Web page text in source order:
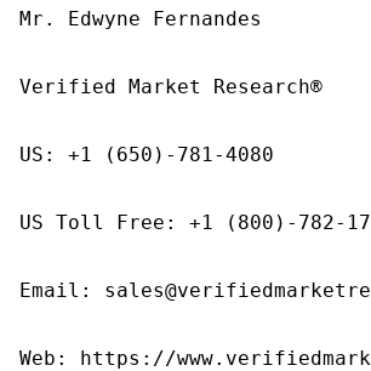
Mr. Edwyne Fernandes
Verified Market Research®
US: +1 (650)-781-4080
US Toll Free: +1 (800)-782-
Email:
Web: https://